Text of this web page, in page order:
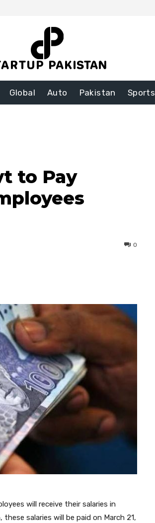
Global Auto Pakistan Sports
to Pay
0
will receive their salaries in
salaries will be paid on March 21,